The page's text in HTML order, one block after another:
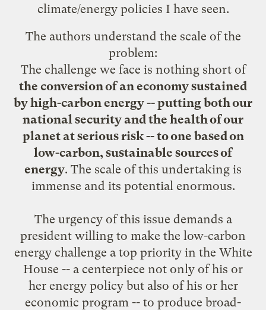
climate/energy policies I have seen.
The authors understand the scale of the
problem:
The challenge we face is nothing short of
the conversion of an economy sustained
by high-carbon energy -- putting both our
national security and the health of our
planet at serious risk -- to one based on
low-carbon, sustainable sources of
energy. The scale of this undertaking is
immense and its potential enormous.
The urgency of this issue demands a
president willing to make the low-carbon
energy challenge a top priority in the White
House -- a centerpiece not only of his or
her energy policy but also of his or her
economic program -- to produce broad-